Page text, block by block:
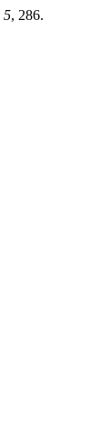
5, 286.